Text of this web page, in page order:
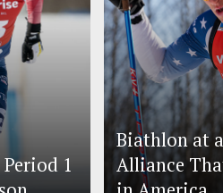
1
Biathlon at
Alliance